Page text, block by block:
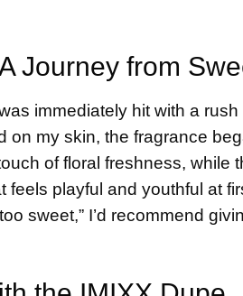
Journey from
immediately hit with a
my skin, the fragrance
of floral freshness, while
feels playful and youthful at
sweet,” I’d recommend